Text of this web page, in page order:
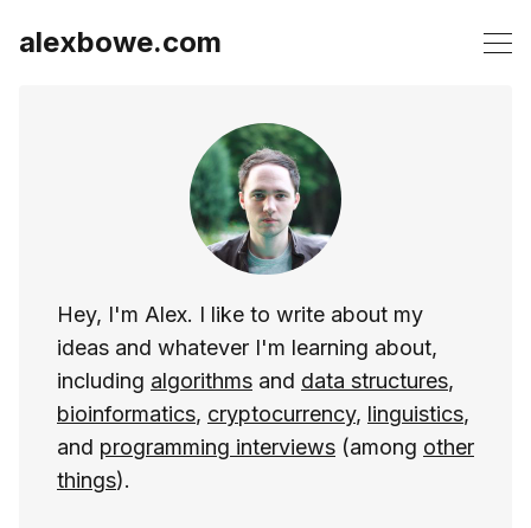
alexbowe.com
Hey, I'm Alex. I like to write about my
ideas and whatever I'm learning about,
including algorithms and data structures,
bioinformatics, cryptocurrency, linguistics,
and programming interviews (among other
things).